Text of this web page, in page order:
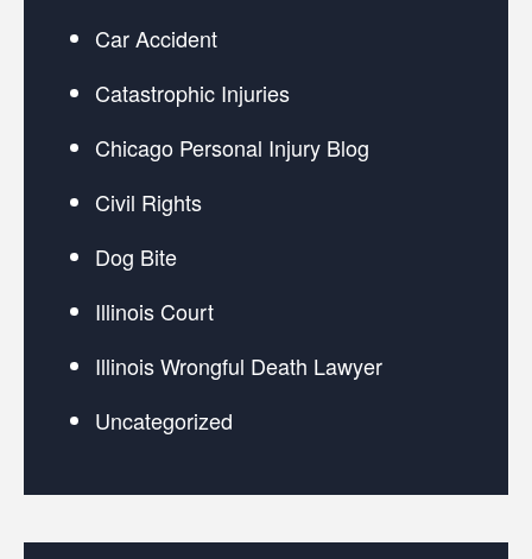
Car Accident
Catastrophic Injuries
Chicago Personal Injury Blog
Civil Rights
Dog Bite
Illinois Court
Illinois Wrongful Death Lawyer
Uncategorized